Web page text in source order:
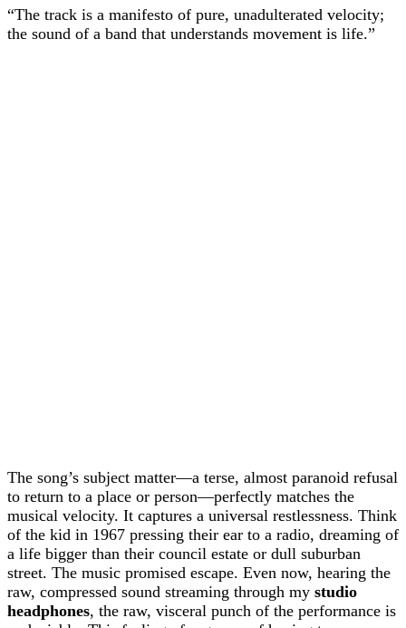
“The track is a manifesto of pure, unadulterated velocity;
the sound of a band that understands movement is life.”
The song’s subject matter—a terse, almost paranoid refusal
to return to a place or person—perfectly matches the
musical velocity. It captures a universal restlessness. Think
of the kid in 1967 pressing their ear to a radio, dreaming of
a life bigger than their council estate or dull suburban
street. The music promised escape. Even now, hearing the
raw, compressed sound streaming through my studio
headphones, the raw, visceral punch of the performance is